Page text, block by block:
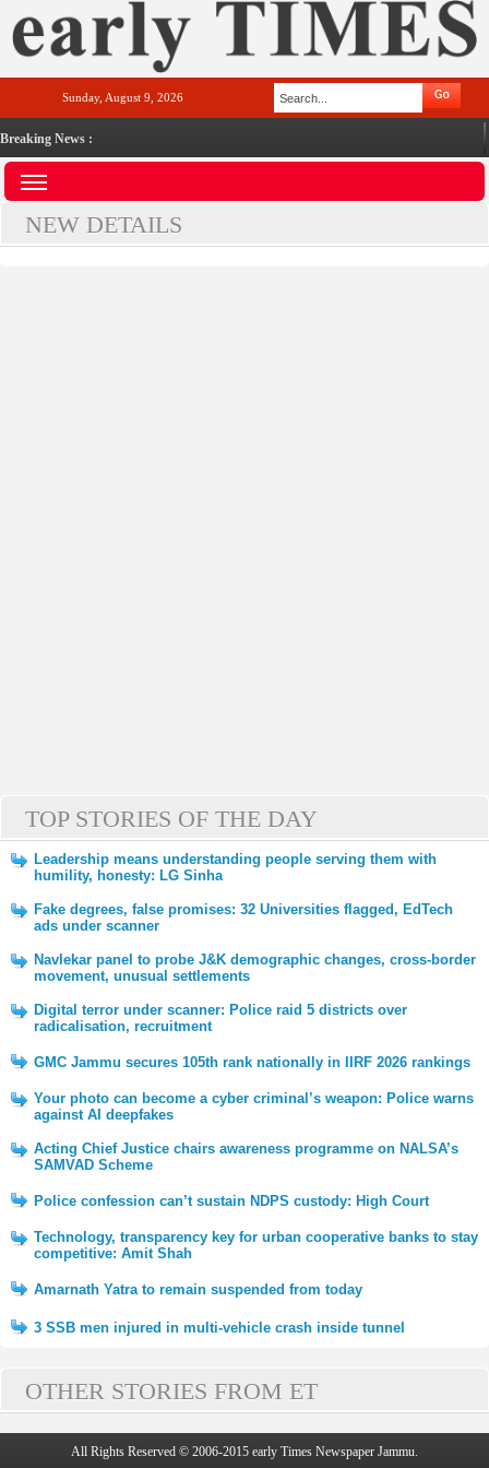
Sunday, August 9, 2026
Breaking News :
NEW DETAILS
TOP STORIES OF THE DAY
Leadership means understanding people serving them with
humility, honesty: LG Sinha
Fake degrees, false promises: 32 Universities flagged, EdTech
ads under scanner
Navlekar panel to probe J&K demographic changes, cross-border
movement, unusual settlements
Digital terror under scanner: Police raid 5 districts over
radicalisation, recruitment
GMC Jammu secures 105th rank nationally in IIRF 2026 rankings
Your photo can become a cyber criminal’s weapon: Police warns
against AI deepfakes
Acting Chief Justice chairs awareness programme on NALSA’s
SAMVAD Scheme
Police confession can’t sustain NDPS custody: High Court
Technology, transparency key for urban cooperative banks to stay
competitive: Amit Shah
Amarnath Yatra to remain suspended from today
3 SSB men injured in multi-vehicle crash inside tunnel
OTHER STORIES FROM ET
All Rights Reserved © 2006-2015 early Times Newspaper Jammu.